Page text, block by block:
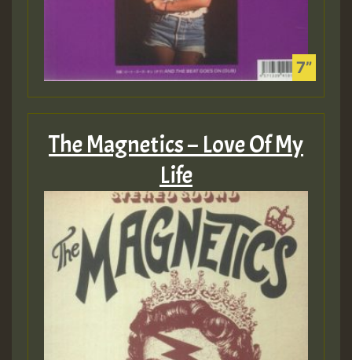
The Magnetics – Love Of My
Life